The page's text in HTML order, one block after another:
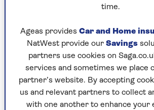
We test 5 brain
time.
Ageas provides Car and Home
NatWest provide our Savings
partners use cookies on
services and sometimes we place
partner’s website. By accepting
us and relevant partners to collect
with one another to enhance your